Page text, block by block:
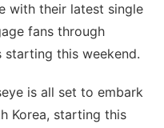
with their latest single
fans through
this weekend.
is all set to embark
Korea, starting this